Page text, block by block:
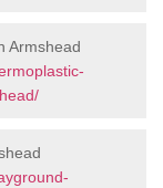
Armshead